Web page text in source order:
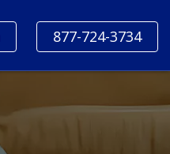
877-724-3734